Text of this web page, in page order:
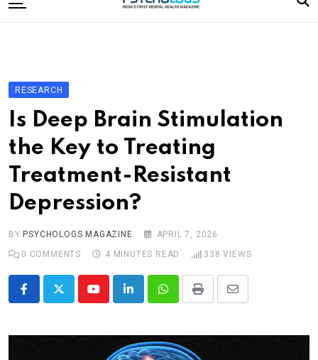
to
Editorial Board
Subscribe Magazine
Merchandise
Log In
RESEARCH
Is Deep Brain Stimulation
the Key to Treating
Treatment-Resistant
Depression?
BY PSYCHOLOGS MAGAZINE
APRIL 7, 2026
0 COMMENTS 4 MINUTES READ 338 VIEWS
YoutubeLinkedInWhatsappPrint
Share
Email